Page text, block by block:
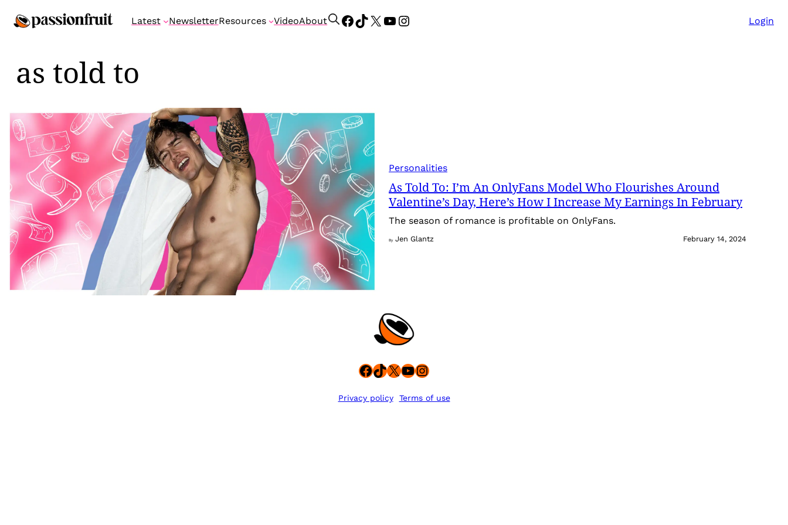
to
Latest NewsletterResources VideoAbout
S
Facebook
TikTok
X YouTube
Instagram Login
as told to
Personalities
As Told To: I’m An OnlyFans Model Who Flourishes Around
Valentine’s Day, Here’s How I Increase My Earnings In February
The season of romance is profitable on OnlyFans.
By Jen Glantz February 14, 2024
Facebook
TikTok
X YouTube
Instagram
Privacy policy Terms of use